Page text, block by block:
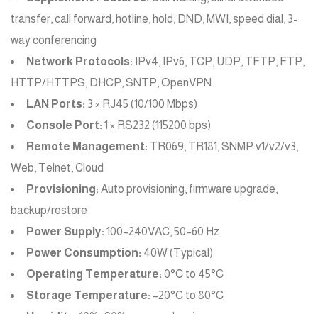
transfer, call forward, hotline, hold, DND, MWI, speed dial, 3-
way conferencing
Network Protocols: IPv4, IPv6, TCP, UDP, TFTP, FTP,
HTTP/HTTPS, DHCP, SNTP, OpenVPN
LAN Ports: 3 × RJ45 (10/100 Mbps)
Console Port: 1 × RS232 (115200 bps)
Remote Management: TR069, TR181, SNMP v1/v2/v3,
Web, Telnet, Cloud
Provisioning: Auto provisioning, firmware upgrade,
backup/restore
Power Supply: 100–240VAC, 50–60 Hz
Power Consumption: 40W (Typical)
Operating Temperature: 0°C to 45°C
Storage Temperature: –20°C to 80°C